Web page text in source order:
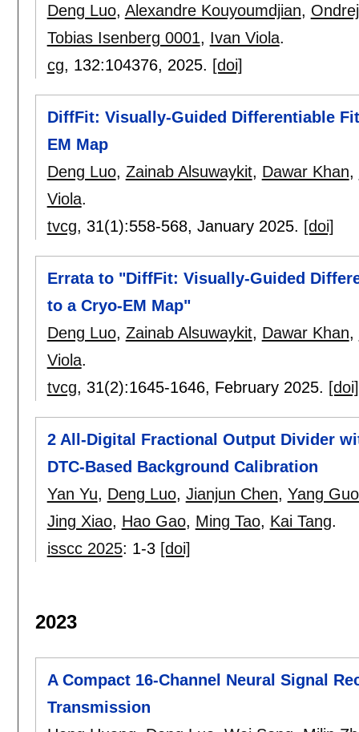
Deng Luo, Alexandre Kouyoumdjian,
Tobias Isenberg 0001, Ivan Viola.
cg, 132:104376, 2025. [doi]
DiffFit: Visually-Guided Differentiable
EM Map
Deng Luo, Zainab Alsuwaykit, Dawar Khan,
Viola.
tvcg, 31(1):558-568, January 2025. [doi]
Errata to "DiffFit: Visually-Guided
to a Cryo-EM Map"
Deng Luo, Zainab Alsuwaykit, Dawar Khan,
Viola.
tvcg, 31(2):1645-1646, February 2025. [doi]
2 All-Digital Fractional Output Divider
DTC-Based Background Calibration
Yan Yu, Deng Luo, Jianjun Chen, Yang
Jing Xiao, Hao Gao, Ming Tao, Kai Tang.
isscc 2025: 1-3 [doi]
2023
A Compact 16-Channel Neural Signal
Transmission